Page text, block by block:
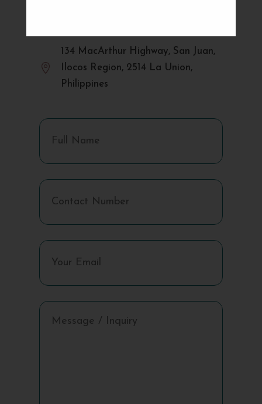

134 MacArthur Highway, San Juan,
Ilocos Region, 2514 La Union,
Philippines